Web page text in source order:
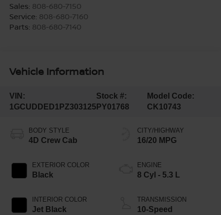
Sales: 808-680-7150
Service: 808-680-7160
Parts: 808-680-7140
Vehicle Information
VIN:
1GCUDDED1PZ303125
Stock #:
PY01768
Model Code:
CK10743
BODY STYLE
4D Crew Cab
EXTERIOR COLOR
Black
INTERIOR COLOR
Jet Black
CITY/HIGHWAY
16/20 MPG
ENGINE
8 Cyl - 5.3 L
TRANSMISSION
10-Speed